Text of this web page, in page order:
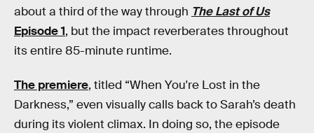
about a third of the way through The Last of Us
Episode 1, but the impact reverberates throughout
its entire 85-minute runtime.
The premiere, titled “When You're Lost in the
Darkness,” even visually calls back to Sarah’s death
during its violent climax. In doing so, the episode